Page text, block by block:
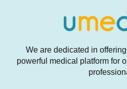
We are dedicated in
powerful medical platform for